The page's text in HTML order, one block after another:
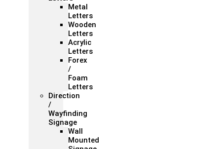
Metal
Letters
Wooden
Letters
Acrylic
Letters
Forex
/
Foam
Letters
Direction
/
Wayfinding
Signage
Wall
Mounted